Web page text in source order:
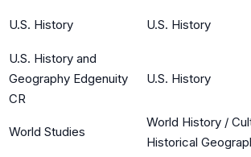
U.S. History U.S. History
U.S. History and
Geography Edgenuity
CR
U.S. History
World Studies
World History /
Historical